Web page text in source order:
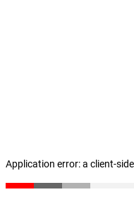
Application error: a client-